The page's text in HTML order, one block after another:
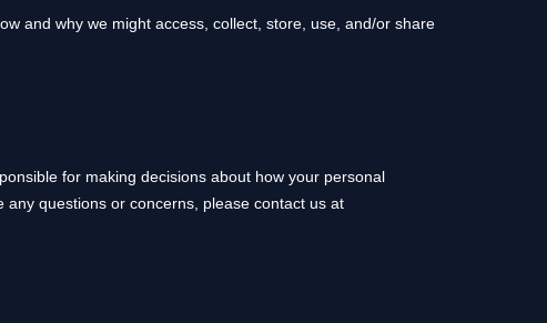
and why we might access, collect, store, use, and/or share
for making decisions about how your personal
any questions or concerns, please contact us at